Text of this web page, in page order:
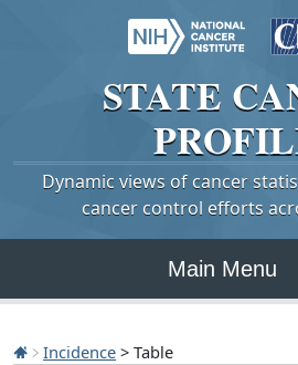
STATE
Dynamic views of cancer
cancer control efforts
Main Menu
Incidence > Table